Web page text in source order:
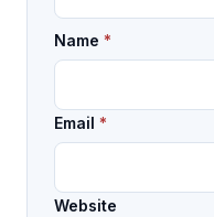
Name *
Email *
Website